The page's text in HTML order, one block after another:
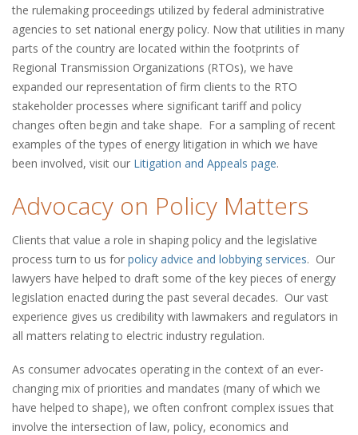
the rulemaking proceedings utilized by federal administrative
agencies to set national energy policy. Now that utilities in many
parts of the country are located within the footprints of
Regional Transmission Organizations (RTOs), we have
expanded our representation of firm clients to the RTO
stakeholder processes where significant tariff and policy
changes often begin and take shape. For a sampling of recent
examples of the types of energy litigation in which we have
been involved, visit our Litigation and Appeals page.
Advocacy on Policy Matters
Clients that value a role in shaping policy and the legislative
process turn to us for policy advice and lobbying services. Our
lawyers have helped to draft some of the key pieces of energy
legislation enacted during the past several decades. Our vast
experience gives us credibility with lawmakers and regulators in
all matters relating to electric industry regulation.
As consumer advocates operating in the context of an ever-
changing mix of priorities and mandates (many of which we
have helped to shape), we often confront complex issues that
involve the intersection of law, policy, economics and